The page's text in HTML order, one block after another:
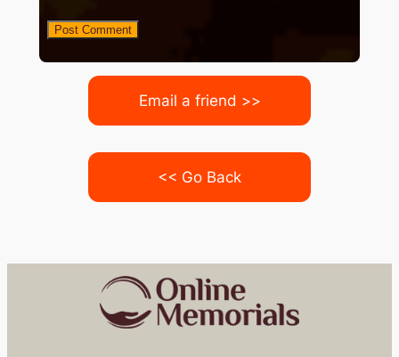
Email a friend >>
<< Go Back